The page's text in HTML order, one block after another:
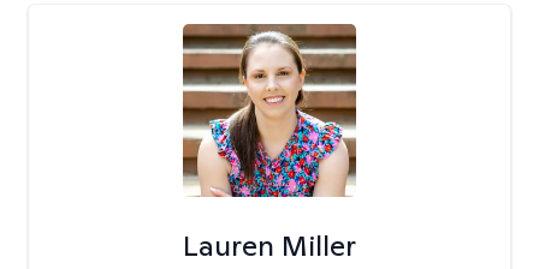
Lauren Miller